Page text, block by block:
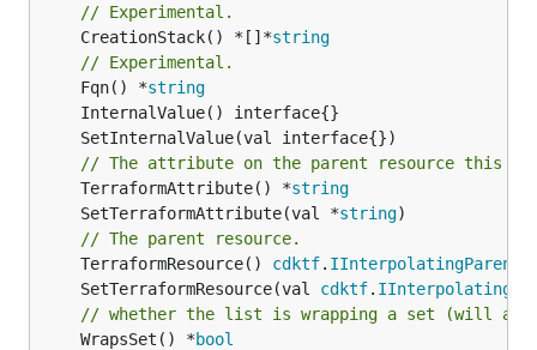
// Experimental.
	CreationStack() *[]*
string
// Experimental.
	Fqn() *
string
// The attribute on the parent resource this
	TerraformAttribute() *
string
	SetTerraformAttribute(val *
string
// The parent resource.
	TerraformResource()
cdktf. IInterpolatingParent
	SetTerraformResource(val
cdktf.
// whether the list is wrapping a set (will
	WrapsSet() *
bool